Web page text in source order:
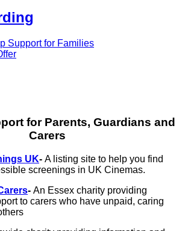
Support for Families
for Parents, Guardians and
Carers
UK- A listing site to help you find
screenings in UK Cinemas.
- An Essex charity providing
to carers who have unpaid, caring